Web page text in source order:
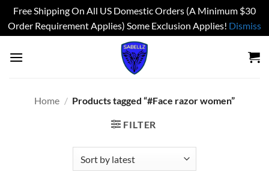
Free Shipping On All US Domestic Orders (A Minimum $30
Order Requirement Applies) Some Exclusion Applies! Dismiss
Home / Products tagged “#Face razor women”
FILTER